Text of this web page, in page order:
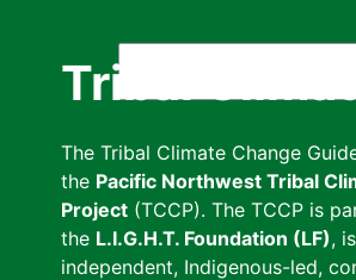
Tribal
The Tribal Climate Change
the Pacific Northwest Tribal
Project (TCCP). The TCCP is
the L.I.G.H.T. Foundation (LF),
independent, Indigenous-led,